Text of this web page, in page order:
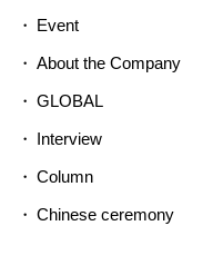
Event
About the Company
GLOBAL
Interview
Column
Chinese ceremony